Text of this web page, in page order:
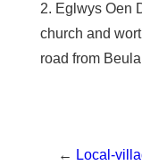
2. Eglwys Oen
church and
road from
← Local-